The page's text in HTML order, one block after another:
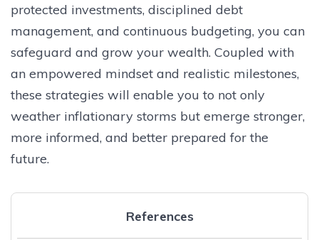
protected investments, disciplined debt
management, and continuous budgeting, you can
safeguard and grow your wealth. Coupled with
an empowered mindset and realistic milestones,
these strategies will enable you to not only
weather inflationary storms but emerge stronger,
more informed, and better prepared for the
future.
References